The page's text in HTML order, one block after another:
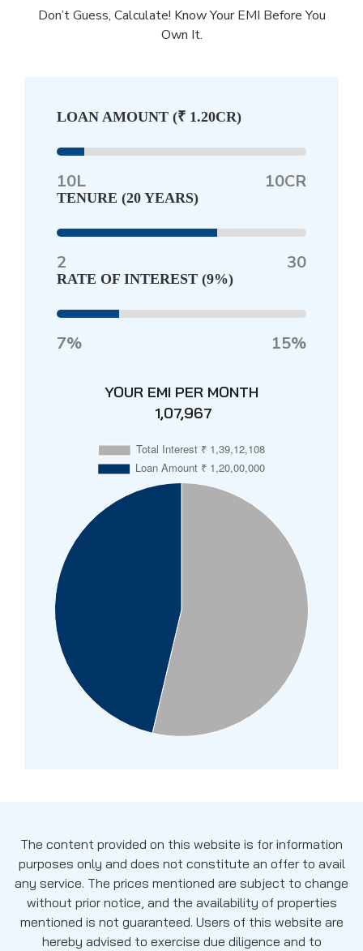
Don’t Guess, Calculate! Know Your EMI Before You
Own It.
LOAN AMOUNT (₹ 1.20CR)
10L 10CR
TENURE (20 YEARS)
2 30
RATE OF INTEREST (9%)
7% 15%
YOUR EMI PER MONTH
₹ 1,07,967
The content provided on this website is for information
purposes only and does not constitute an offer to avail
any service. The prices mentioned are subject to change
without prior notice, and the availability of properties
mentioned is not guaranteed. Users of this website are
hereby advised to exercise due diligence and to